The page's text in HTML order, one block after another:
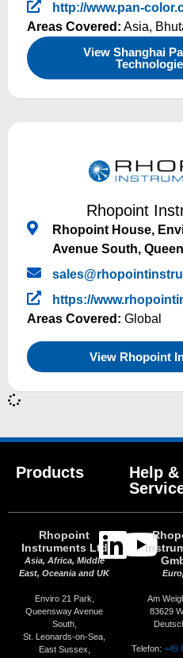
http://www.pan-
Areas Covered: Asia,
View Shanghai
Rhopoint
Rhopoint House,
Avenue South,
https://
Areas Covered: Global
View Rhopoint
Products
Help &
Rhopoint
Instruments Ltd
Asia, Africa, Middle
East, Oceania and UK
Enviro 21 Park,
Queensway Avenue
South,
St. Leonards-on-Sea,
East Sussex,
Am
83629
Telefon: +49